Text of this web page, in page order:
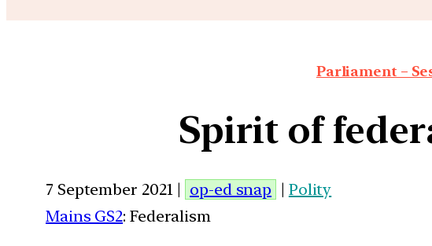
Parliament –
Spirit of
7 September 2021 | op-ed snap | Polity
Mains GS2: Federalism